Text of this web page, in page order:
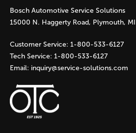
Bosch Automotive Service Solutions
15000 N. Haggerty Road, Plymouth,
Customer Service: 1-800-533-6127
Tech Service: 1-800-533-6127
Email: inquiry@service-solutions.com